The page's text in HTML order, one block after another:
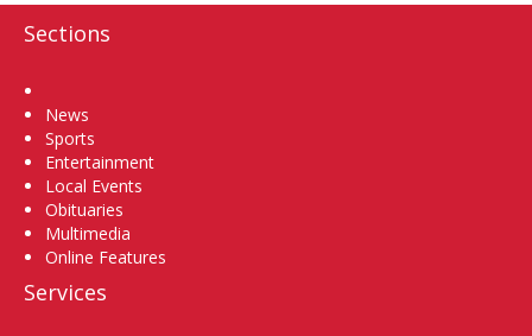
Sections
News
Sports
Entertainment
Local Events
Obituaries
Multimedia
Online Features
Services